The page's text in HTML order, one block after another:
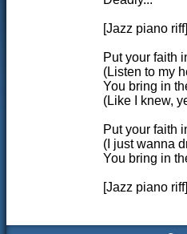
[Jazz piano riff]
Put your faith
(Listen to my
You bring in
(Like I knew,
Put your faith
(I just wanna
You bring in
[Jazz piano riff]